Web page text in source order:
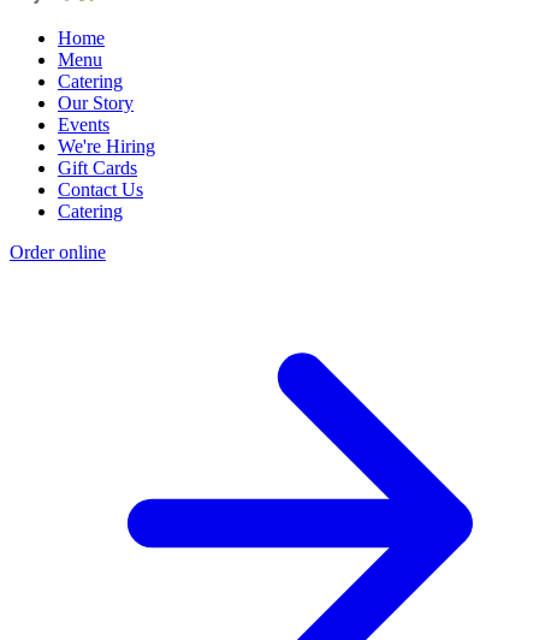
Home
Menu
Catering
Our Story
Events
We're Hiring
Gift Cards
Contact Us
Catering
Order online